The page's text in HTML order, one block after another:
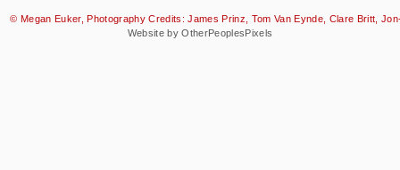
© Megan Euker, Photography Credits: James Prinz, Tom Van Eynde, Clare Britt,
Website by OtherPeoplesPixels